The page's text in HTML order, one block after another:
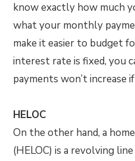
know exactly how much
what your monthly
make it easier to budget
interest rate is fixed, you
payments won’t increase
HELOC
On the other hand, a
(HELOC) is a revolving